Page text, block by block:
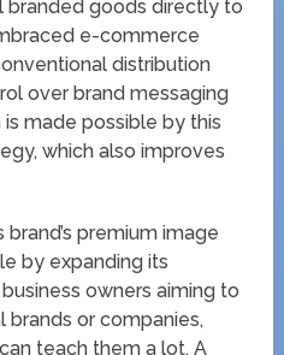
branded goods directly to
e-commerce
distribution
over brand messaging
made possible by this
which also improves
premium image
by expanding its
owners aiming to
brands or companies,
teach them a lot. A